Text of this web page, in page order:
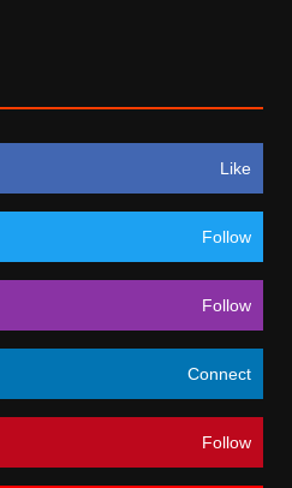
Like
Follow
Follow
Connect
Follow